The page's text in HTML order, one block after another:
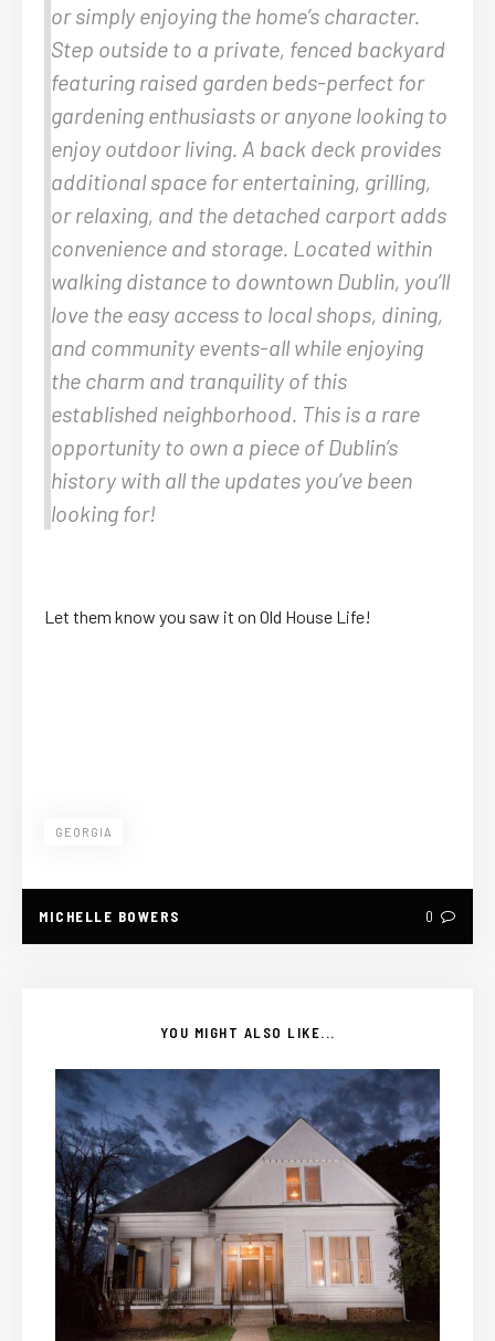
or simply enjoying the home’s character.
Step outside to a private, fenced backyard
featuring raised garden beds-perfect for
gardening enthusiasts or anyone looking to
enjoy outdoor living. A back deck provides
additional space for entertaining, grilling,
or relaxing, and the detached carport adds
convenience and storage. Located within
walking distance to downtown Dublin, you’ll
love the easy access to local shops, dining,
and community events-all while enjoying
the charm and tranquility of this
established neighborhood. This is a rare
opportunity to own a piece of Dublin’s
history with all the updates you’ve been
looking for!
Let them know you saw it on Old House Life!
GEORGIA
MICHELLE BOWERS 0
YOU MIGHT ALSO LIKE...